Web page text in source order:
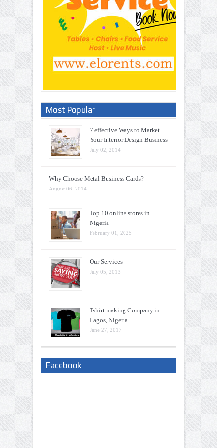
Most Popular
7 effective Ways to Market
Your Interior Design Business
July 02, 2014
Why Choose Metal Business Cards?
August 06, 2014
Top 10 online stores in
Nigeria
February 01, 2025
Our Services
July 05, 2013
Tshirt making Company in
Lagos, Nigeria
June 27, 2017
Facebook